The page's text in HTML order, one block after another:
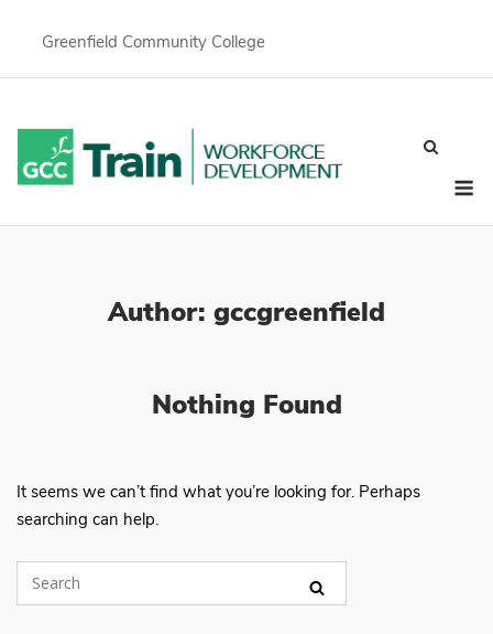
Greenfield Community College
Author: gccgreenfield
Nothing Found
It seems we can’t find what you’re looking for. Perhaps
searching can help.